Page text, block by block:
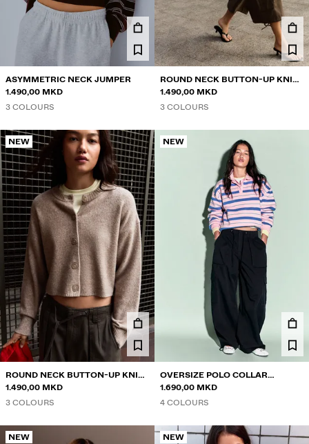
ASYMMETRIC NECK JUMPER
1.490,00 MKD
3 COLOURS
ROUND NECK BUTTON-UP KNIT
CARDIGAN
1.490,00 MKD
3 COLOURS
NEW
ROUND NECK BUTTON-UP KNIT
CARDIGAN
1.490,00 MKD
3 COLOURS
NEW
OVERSIZE POLO COLLAR
JUMPER
1.690,00 MKD
4 COLOURS
NEW NEW